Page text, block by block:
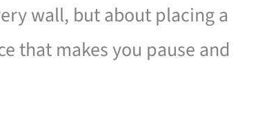
wall, but about placing a
that makes you pause and